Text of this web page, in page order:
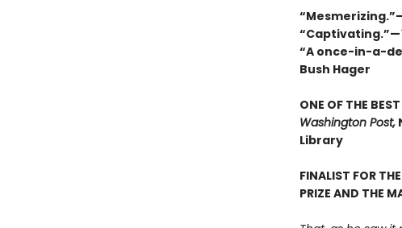
“Captivating.”—
“A once-in-a-
Bush Hager
ONE OF THE
Washington Post,
Library
FINALIST FOR
PRIZE AND THE